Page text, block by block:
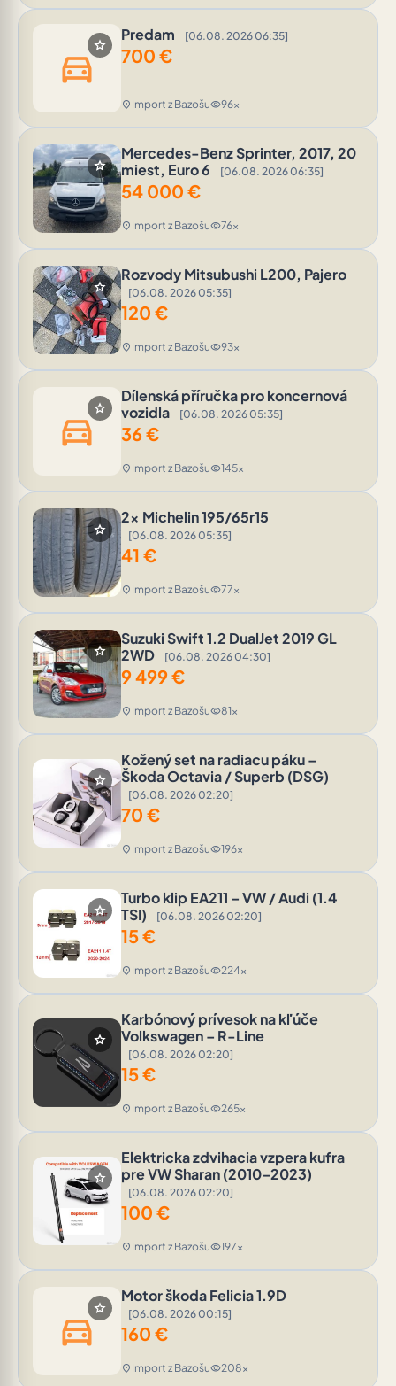
star
directions_car
Predam [06.08. 2026 06:35]
700 €
location_on Import z Bazošuvisibility96x
star
Mercedes-Benz Sprinter, 2017, 20
miest, Euro 6
[06.08. 2026 06:35]
54 000 €
location_on Import z Bazošuvisibility76x
star
Rozvody Mitsubushi L200, Pajero
[06.08. 2026 05:35]
120 €
location_on Import z Bazošuvisibility93x
star
directions_car
Dílenská příručka pro koncernová
vozidla
[06.08. 2026 05:35]
36€
location_on Import z Bazošuvisibility145x
star
2x Michelin 195/65r15
[06.08. 2026 05:35]
41 €
location_on Import z Bazošuvisibility77x
star
Suzuki Swift 1.2 DualJet 2019 GL
2WD
[06.08. 2026 04:30]
9 499€
location_on Import z Bazošuvisibility81x
star
Kožený set na radiacu páku –
Škoda Octavia / Superb (DSG)
[06.08. 2026 02:20]
70 €
location_on Import z Bazošuvisibility196x
star
Turbo klip EA211 – VW / Audi (1.4
TSI)
[06.08. 2026 02:20]
15€
location_on Import z Bazošuvisibility224x
star
Karbónový prívesok na kľúče
Volkswagen – R-Line
[06.08. 2026 02:20]
15€
location_on Import z Bazošuvisibility265x
star
Elektricka zdvihacia vzpera kufra
pre VW Sharan (2010–2023)
[06.08. 2026 02:20]
100 €
location_on Import z Bazošuvisibility197x
star
directions_car
Motor škoda Felicia 1.9D
[06.08. 2026 00:15]
160 €
location_on Import z Bazošuvisibility208x